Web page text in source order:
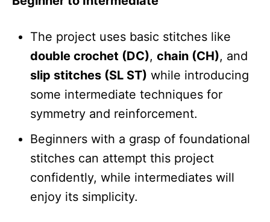
The project uses basic stitches like
double crochet (DC), chain (CH), and
slip stitches (SL ST) while introducing
some intermediate techniques for
symmetry and reinforcement.
Beginners with a grasp of foundational
stitches can attempt this project
confidently, while intermediates will
enjoy its simplicity.